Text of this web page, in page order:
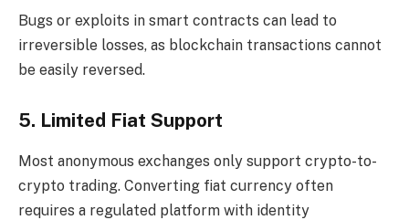
Bugs or exploits in smart contracts can lead to
irreversible losses, as blockchain transactions cannot
be easily reversed.
5. Limited Fiat Support
Most anonymous exchanges only support crypto-to-
crypto trading. Converting fiat currency often
requires a regulated platform with identity